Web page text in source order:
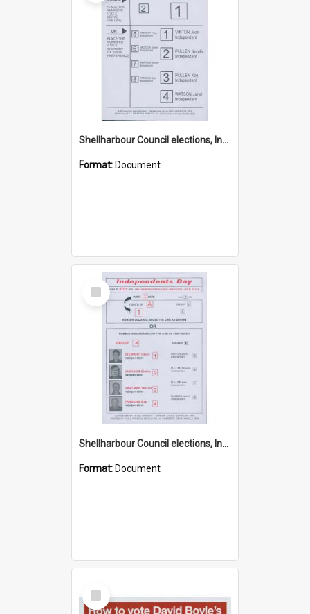
Shellharbour Council elections, Independent how to vote leaflet, Group D
Format: Document
Select
Item
Shellharbour Council elections, Independent how to vote leaflet, Group A
Format: Document
Select
Item